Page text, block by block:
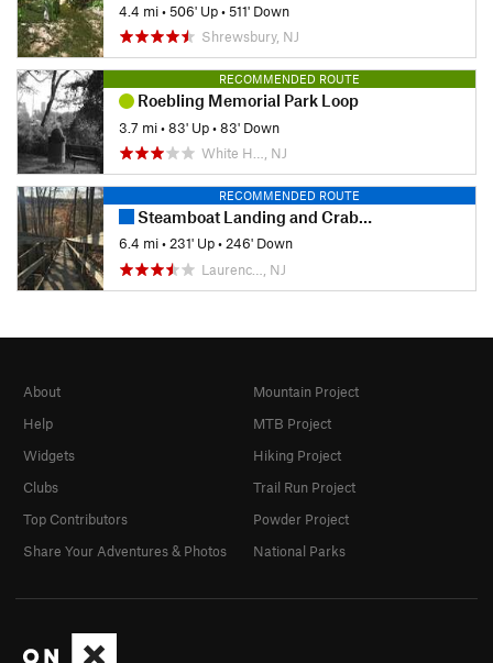
4.4 mi•506' Up•511' Down
Shrewsbury, NJ
RECOMMENDED ROUTE
Roebling Memorial Park Loop
3.7 mi•83' Up•83' Down
White H…, NJ
RECOMMENDED ROUTE
Steamboat Landing and Crabbing Bridge Loop
6.4 mi•231' Up•246' Down
Laurenc…, NJ
About
Help
Widgets
Clubs
Top Contributors
Share Your Adventures & Photos
Mountain Project
MTB Project
Hiking Project
Trail Run Project
Powder Project
National Parks